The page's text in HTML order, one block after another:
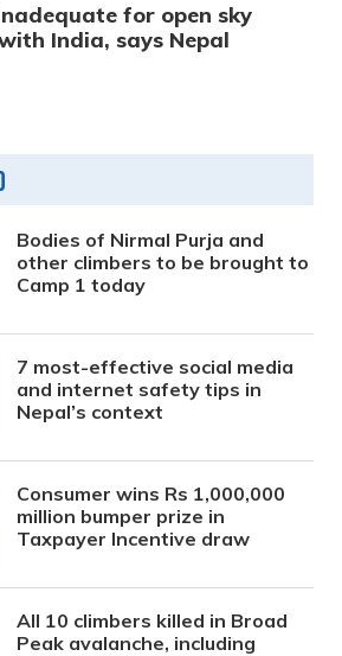
for open sky
India, says Nepal
Bodies of Nirmal Purja and
other climbers to be brought to
Camp 1 today
7 most-effective social media
and internet safety tips in
Nepal’s context
Consumer wins Rs 1,000,000
million bumper prize in
Taxpayer Incentive draw
All 10 climbers killed in Broad
Peak avalanche, including